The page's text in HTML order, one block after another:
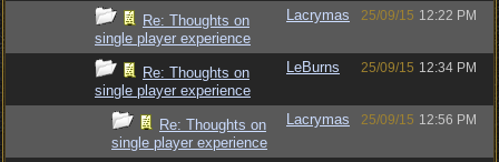
Re: Thoughts on
single player experience
Lacrymas 25/09/15 12:22 PM
Re: Thoughts on
single player experience
LeBurns 25/09/15 12:34 PM
Re: Thoughts on
single player experience
Lacrymas 25/09/15 12:56 PM